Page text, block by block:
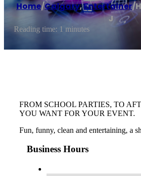
Home/Calgary,Entertainer/
J
Reading time: 1 minutes
FROM SCHOOL PARTIES, TO
YOU WANT FOR YOUR EVENT.
Fun, funny, clean and entertaining, a
Business Hours